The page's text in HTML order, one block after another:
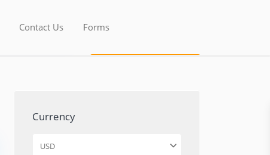
Contact Us Forms
Currency
USD